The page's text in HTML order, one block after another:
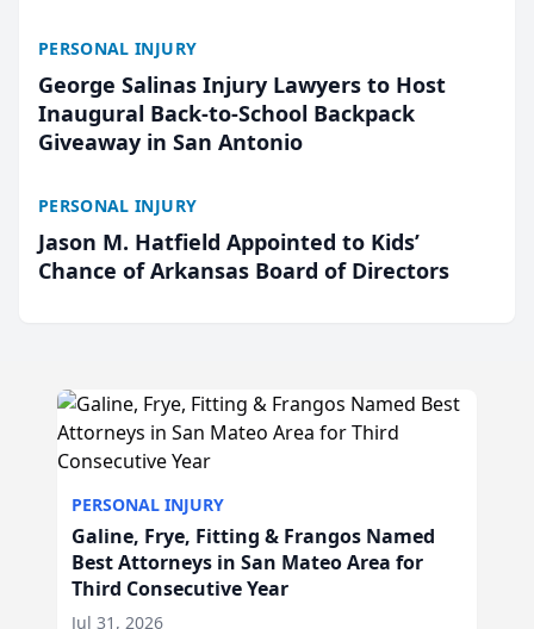
PERSONAL INJURY
George Salinas Injury Lawyers to Host
Inaugural Back-to-School Backpack
Giveaway in San Antonio
PERSONAL INJURY
Jason M. Hatfield Appointed to Kids’
Chance of Arkansas Board of Directors
PERSONAL INJURY
Galine, Frye, Fitting & Frangos Named
Best Attorneys in San Mateo Area for
Third Consecutive Year
Jul 31, 2026